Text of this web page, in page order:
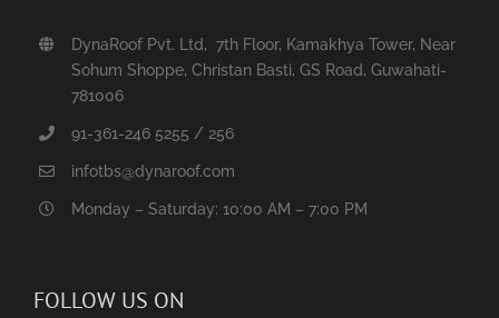
DynaRoof Pvt. Ltd, 7th Floor, Kamakhya Tower, Near
Sohum Shoppe, Christan Basti, GS Road, Guwahati-
781006
91-361-246 5255 / 256
infotbs@dynaroof.com
Monday – Saturday: 10:00 AM – 7:00 PM
FOLLOW US ON